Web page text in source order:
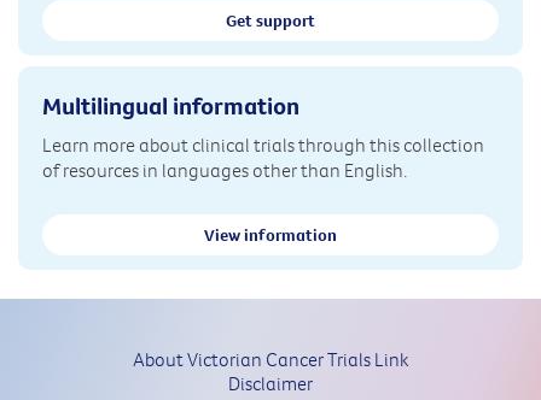
Get support
Multilingual information
Learn more about clinical trials through this collection
of resources in languages other than English.
View information
About Victorian Cancer Trials Link
Disclaimer